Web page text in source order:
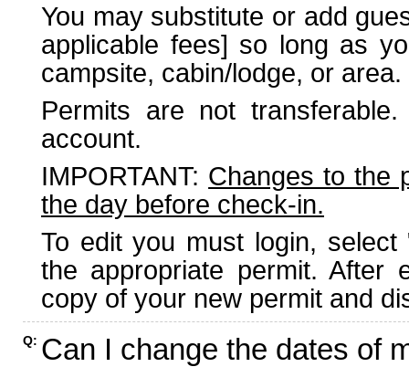
You may substitute or add
applicable fees] so long as
campsite, cabin/lodge, or area.
Permits are not
account.
IMPORTANT: Changes to the
the day before check-in.
To edit you must login,
the appropriate permit. After
copy of your new permit and
Q: Can I change the dates of